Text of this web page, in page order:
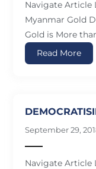
Navigate Article
Myanmar Gold
Gold is More
Read More
September 29,
Navigate Article